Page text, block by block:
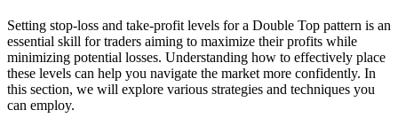
Setting stop-loss and take-profit levels for a Double Top pattern is an
essential skill for traders aiming to maximize their profits while
minimizing potential losses. Understanding how to effectively place
these levels can help you navigate the market more confidently. In
this section, we will explore various strategies and techniques you
can employ.